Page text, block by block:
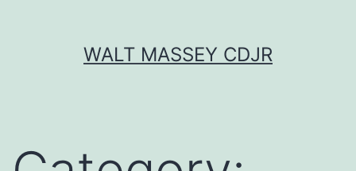
WALT MASSEY CDJR